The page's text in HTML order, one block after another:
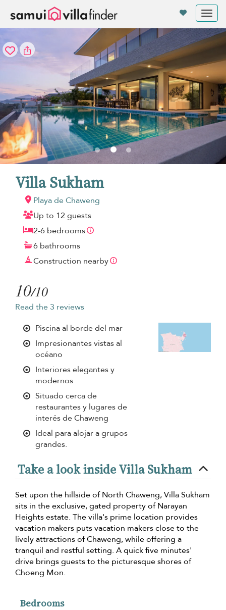
Villa Sukham
Playa de Chaweng
Up to 12 guests
2-6 bedrooms
6 bathrooms
Construction nearby
10/10
Read the 3 reviews
Piscina al borde del mar
Impresionantes vistas al
océano
Interiores elegantes y
modernos
Situado cerca de
restaurantes y lugares de
interés de Chaweng
Ideal para alojar a grupos
grandes.
Take a look inside Villa Sukham
Set upon the hillside of North Chaweng, Villa Sukham
sits in the exclusive, gated property of Narayan
Heights estate. The villa's prime location provides
vacation makers puts vacation makers close to the
lively attractions of Chaweng, while offering a
tranquil and restful setting. A quick five minutes'
drive brings guests to the picturesque shores of
Choeng Mon.
Bedrooms
Panel de gestión de cookies